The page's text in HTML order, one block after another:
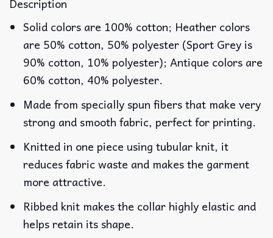
Description
Solid colors are 100% cotton; Heather colors
are 50% cotton, 50% polyester (Sport Grey is
90% cotton, 10% polyester); Antique colors are
60% cotton, 40% polyester.
Made from specially spun fibers that make very
strong and smooth fabric, perfect for printing.
Knitted in one piece using tubular knit, it
reduces fabric waste and makes the garment
more attractive.
Ribbed knit makes the collar highly elastic and
helps retain its shape.